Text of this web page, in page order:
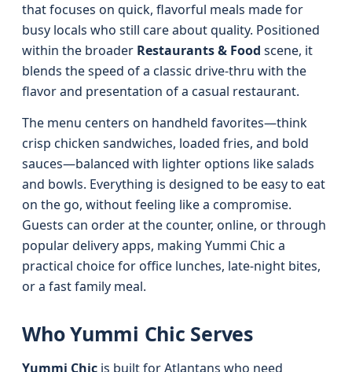
that focuses on quick, flavorful meals made for
busy locals who still care about quality. Positioned
within the broader Restaurants & Food scene, it
blends the speed of a classic drive-thru with the
flavor and presentation of a casual restaurant.
The menu centers on handheld favorites—think
crisp chicken sandwiches, loaded fries, and bold
sauces—balanced with lighter options like salads
and bowls. Everything is designed to be easy to eat
on the go, without feeling like a compromise.
Guests can order at the counter, online, or through
popular delivery apps, making Yummi Chic a
practical choice for office lunches, late-night bites,
or a fast family meal.
Who Yummi Chic Serves
Yummi Chic is built for Atlantans who need